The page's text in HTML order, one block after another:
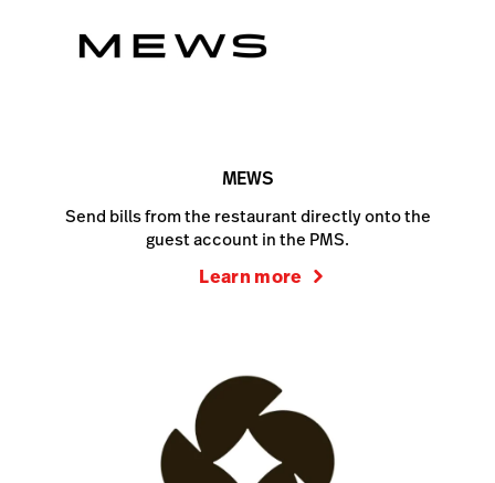
MEWS
Send bills from the restaurant directly onto the
guest account in the PMS.
Learn more